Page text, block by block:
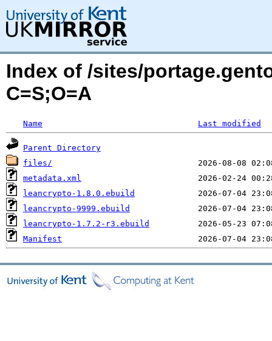
Index of /sites/
C=S;O=A
Name Last modified
Parent Directory
files/
metadata.xml
leancrypto-1.8.0.ebuild
leancrypto-9999.ebuild
leancrypto-1.7.2-r3.ebuild
Manifest